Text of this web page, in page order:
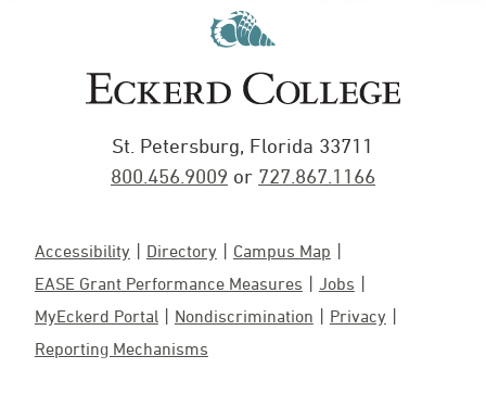
St. Petersburg, Florida 33711
800.456.9009 or 727.867.1166
Accessibility Directory
Campus Map
EASE Grant Performance Measures
Jobs
MyEckerd Portal
Nondiscrimination
Privacy
Reporting Mechanisms